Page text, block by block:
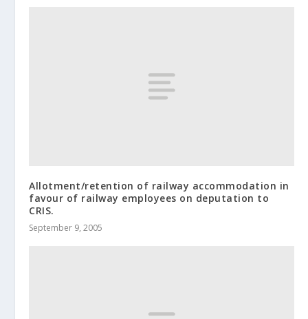
Allotment/retention of railway accommodation in
favour of railway employees on deputation to
CRIS.
September 9, 2005